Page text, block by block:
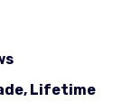
Lifetime